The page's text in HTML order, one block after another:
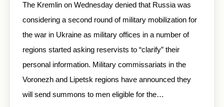
The Kremlin on Wednesday denied that Russia was
considering a second round of military mobilization for
the war in Ukraine as military offices in a number of
regions started asking reservists to “clarify” their
personal information. Military commissariats in the
Voronezh and Lipetsk regions have announced they
will send summons to men eligible for the…